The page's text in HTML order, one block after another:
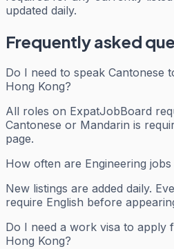
updated daily.
Frequently asked
Do I need to speak Cantonese
Hong Kong?
All roles on ExpatJobBoard
Cantonese or Mandarin is
page.
How often are Engineering jobs
New listings are added daily.
require English before
Do I need a work visa to apply
Hong Kong?